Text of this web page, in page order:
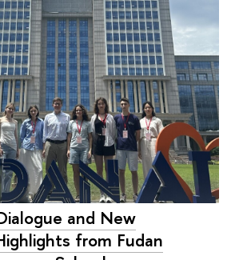
and New
from Fudan